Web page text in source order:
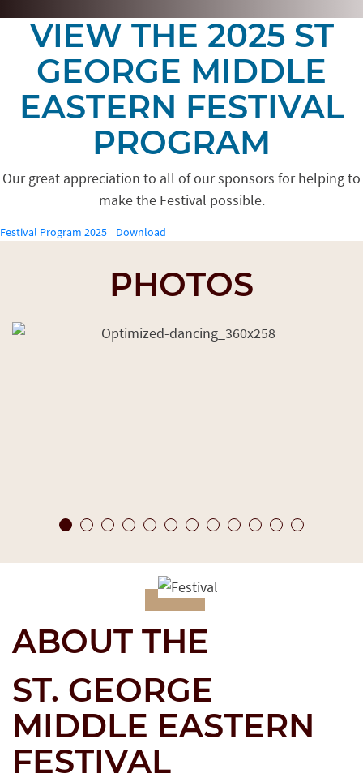
VIEW THE 2025 ST
GEORGE MIDDLE
EASTERN FESTIVAL
PROGRAM
Our great appreciation to all of our sponsors for helping to
make the Festival possible.
Festival Program 2025 Download
PHOTOS
ABOUT THE
ST. GEORGE
MIDDLE EASTERN
FESTIVAL